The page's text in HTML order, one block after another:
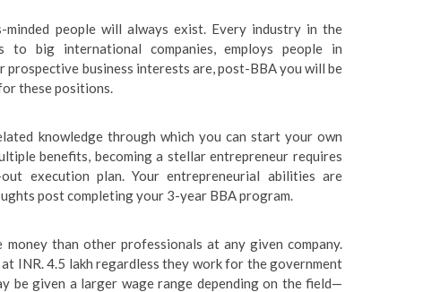
minded people will always exist. Every industry in the
to big international companies, employs people in
business interests are, post-BBA you will be
these positions.
knowledge through which you can start your own
benefits, becoming a stellar entrepreneur requires
execution plan. Your entrepreneurial abilities are
post completing your 3-year BBA program.
than other professionals at any given company.
INR. 4.5 lakh regardless they work for the government
be given a larger wage range depending on the field—